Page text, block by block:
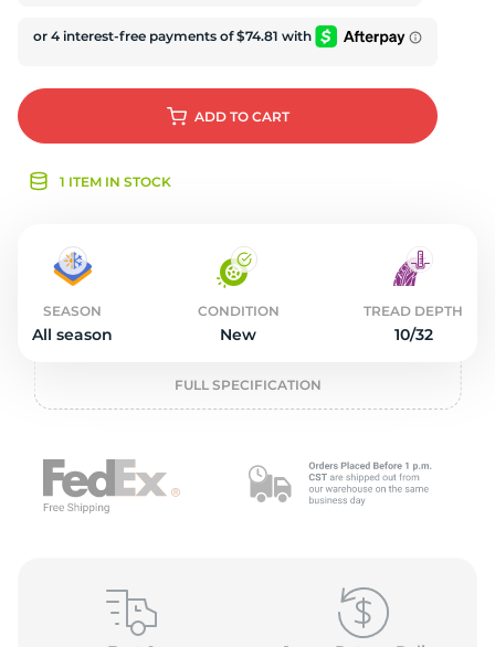
ADD TO CART
1 ITEM IN STOCK
SEASON
All season
CONDITION
New
TREAD DEPTH
10/32
FULL SPECIFICATION